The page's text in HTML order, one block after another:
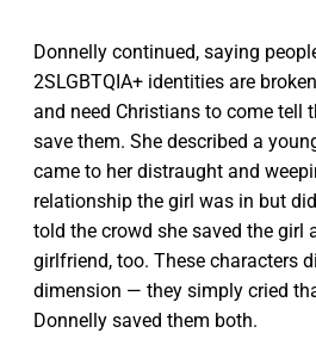
Donnelly continued, saying
2SLGBTQIA+ identities are
and need Christians to come tell
save them. She described a
came to her distraught and
relationship the girl was in but
told the crowd she saved the girl
girlfriend, too. These characters
dimension — they simply cried
Donnelly saved them both.